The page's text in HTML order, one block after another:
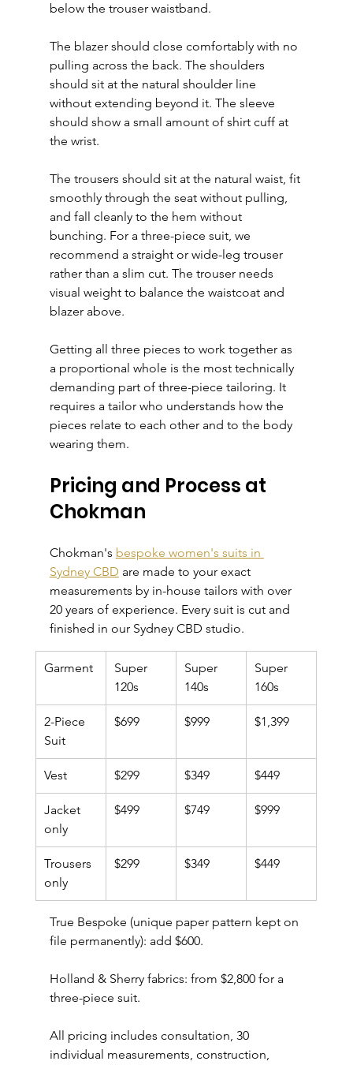
below the trouser waistband.
The blazer should close comfortably with no
pulling across the back. The shoulders
should sit at the natural shoulder line
without extending beyond it. The sleeve
should show a small amount of shirt cuff at
the wrist.
The trousers should sit at the natural waist, fit
smoothly through the seat without pulling,
and fall cleanly to the hem without
bunching. For a three-piece suit, we
recommend a straight or wide-leg trouser
rather than a slim cut. The trouser needs
visual weight to balance the waistcoat and
blazer above.
Getting all three pieces to work together as
a proportional whole is the most technically
demanding part of three-piece tailoring. It
requires a tailor who understands how the
pieces relate to each other and to the body
wearing them.
Pricing and Process at
Chokman
Chokman's bespoke women's suits in
Sydney CBD are made to your exact
measurements by in-house tailors with over
20 years of experience. Every suit is cut and
finished in our Sydney CBD studio.
Garment
Super
120s
Super
140s
Super
160s
2-Piece
Suit
$699 $999 $1,399
Vest $299 $349 $449
Jacket
only
$499 $749 $999
Trousers
only
$299 $349 $449
True Bespoke (unique paper pattern kept on
file permanently): add $600.
Holland & Sherry fabrics: from $2,800 for a
three-piece suit.
All pricing includes consultation, 30
individual measurements, construction,